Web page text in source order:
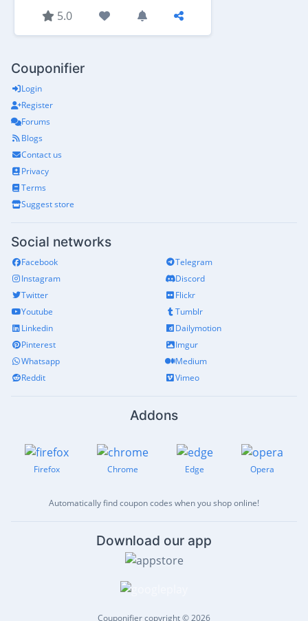
5.0
Couponifier
Login
Register
Forums
Blogs
Contact us
Privacy
Terms
Suggest store
Social networks
Facebook
Instagram
Twitter
Youtube
Linkedin
Pinterest
Whatsapp
Reddit
Telegram
Discord
Flickr
Tumblr
Dailymotion
Imgur
Medium
Vimeo
Addons
Firefox Chrome Edge Opera
Automatically find coupon codes when you shop online!
Download our app
Couponifier copyright © 2026